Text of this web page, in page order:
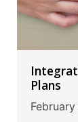
Plans